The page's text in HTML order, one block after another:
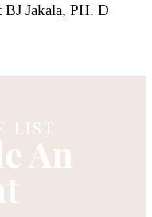
Jakala, PH. D
LIST
An